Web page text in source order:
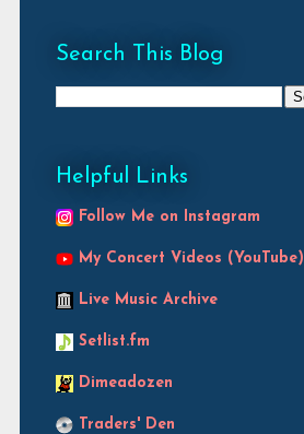
Search This Blog
Helpful Links
Follow Me on Instagram
My Concert Videos (YouTube)
Live Music Archive
Setlist.fm
Dimeadozen
Traders' Den